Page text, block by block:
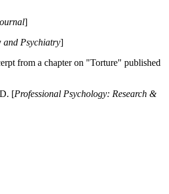
]
Psychiatry]
from a chapter on "Torture" published
[Professional Psychology: Research &